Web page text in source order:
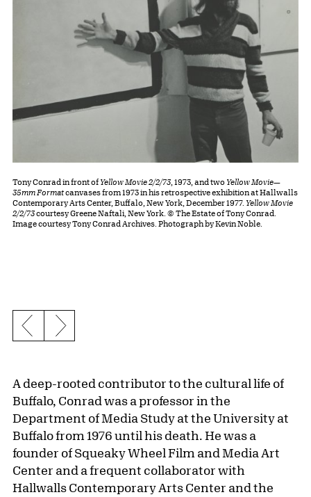
Tony Conrad in front of Yellow Movie 2/2/73 , 1973, and two Yellow Movie—
35mm Formatcanvases from 1973 in his retrospective exhibition at Hallwalls
Contemporary Arts Center, Buffalo, New York, December 1977. Yellow Movie
2/2/73courtesy Greene Naftali, New York. © The Estate of Tony Conrad.
Image courtesy Tony Conrad Archives. Photograph by Kevin Noble.
Previous slide
Next slide
A deep-rooted contributor to the cultural life of
Buffalo, Conrad was a professor in the
Department of Media Study at the University at
Buffalo from 1976 until his death. He was a
founder of Squeaky Wheel Film and Media Art
Center and a frequent collaborator with
Hallwalls Contemporary Arts Center and the